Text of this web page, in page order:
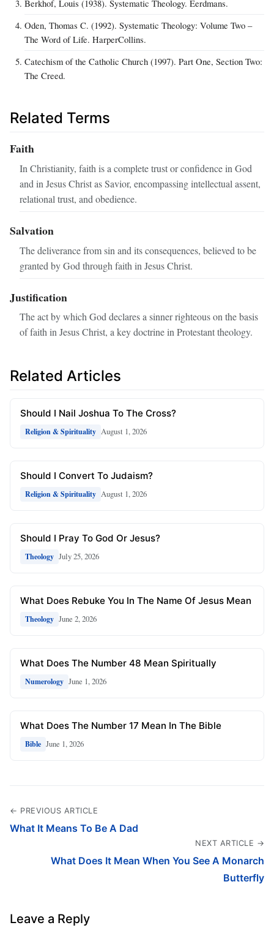
Berkhof, Louis (1938). Systematic Theology. Eerdmans.
Oden, Thomas C. (1992). Systematic Theology: Volume Two –
The Word of Life. HarperCollins.
Catechism of the Catholic Church (1997). Part One, Section Two:
The Creed.
Related Terms
Faith
In Christianity, faith is a complete trust or confidence in God
and in Jesus Christ as Savior, encompassing intellectual assent,
relational trust, and obedience.
Salvation
The deliverance from sin and its consequences, believed to be
granted by God through faith in Jesus Christ.
Justification
The act by which God declares a sinner righteous on the basis
of faith in Jesus Christ, a key doctrine in Protestant theology.
Related Articles
Should I Nail Joshua To The Cross?
Religion & Spirituality August 1, 2026
Should I Convert To Judaism?
Religion & Spirituality August 1, 2026
Should I Pray To God Or Jesus?
Theology July 25, 2026
What Does Rebuke You In The Name Of Jesus Mean
Theology June 2, 2026
What Does The Number 48 Mean Spiritually
Numerology June 1, 2026
What Does The Number 17 Mean In The Bible
Bible June 1, 2026
← PREVIOUS ARTICLE
What It Means To Be A Dad
NEXT ARTICLE →
What Does It Mean When You See A Monarch
Butterfly
Leave a Reply